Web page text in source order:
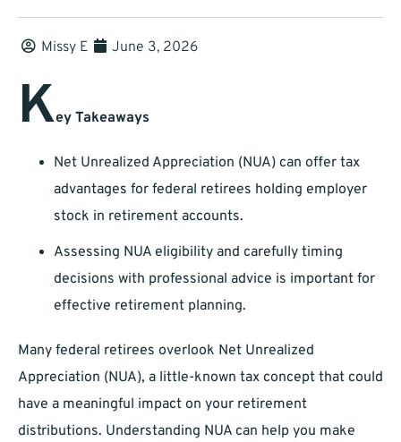
Missy E June 3, 2026
Key Takeaways
Net Unrealized Appreciation (NUA) can offer tax
advantages for federal retirees holding employer
stock in retirement accounts.
Assessing NUA eligibility and carefully timing
decisions with professional advice is important for
effective retirement planning.
Many federal retirees overlook Net Unrealized
Appreciation (NUA), a little-known tax concept that could
have a meaningful impact on your retirement
distributions. Understanding NUA can help you make